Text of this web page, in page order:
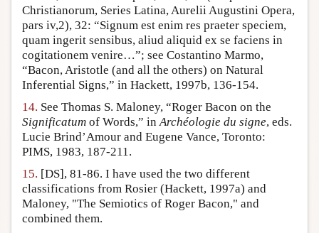
Christianorum, Series Latina, Aurelii Augustini Opera,
pars iv,2), 32: “Signum est enim res praeter speciem,
quam ingerit sensibus, aliud aliquid ex se faciens in
cogitationem venire…”; see Costantino Marmo,
“Bacon, Aristotle (and all the others) on Natural
Inferential Signs,” in Hackett, 1997b, 136-154.
14. See Thomas S. Maloney, “Roger Bacon on the
Significatum of Words,” inArchéologie du signe, eds.
Lucie Brind’Amour and Eugene Vance, Toronto:
PIMS, 1983, 187-211.
15. [DS], 81-86. I have used the two different
classifications from Rosier (Hackett, 1997a) and
Maloney, "The Semiotics of Roger Bacon," and
combined them.